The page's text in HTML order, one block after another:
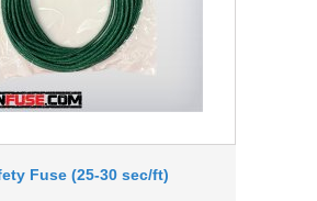
Fuse (25-30 sec/ft)